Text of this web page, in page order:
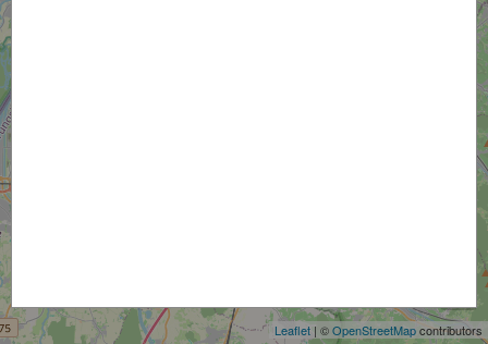
Leaflet | ©OpenStreetMapcontributors